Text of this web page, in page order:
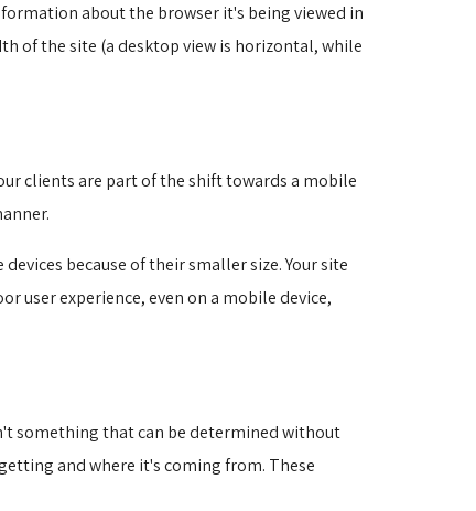
about the browser it's being viewed in
of the site (a desktop view is horizontal, while
clients are part of the shift towards a mobile
because of their smaller size. Your site
user experience, even on a mobile device,
something that can be determined without
and where it's coming from. These